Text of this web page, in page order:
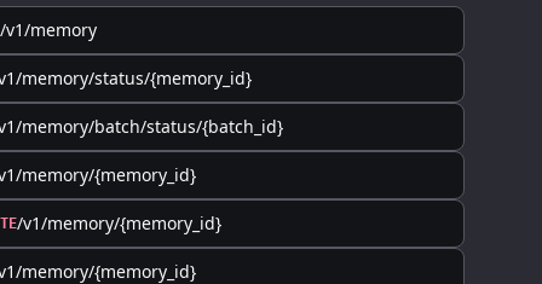
/v1/memory
memory/status/{memory_id}
memory/batch/status/{batch_id}
memory/{memory_id}
/v1/memory/{memory_id}
memory/{memory_id}